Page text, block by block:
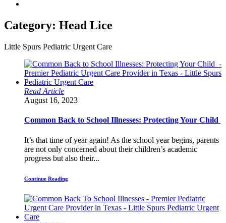
Category: Head Lice
Little Spurs Pediatric Urgent Care
Read Article
August 16, 2023
Common Back to School Illnesses: Protecting Your Child
It’s that time of year again! As the school year begins, parents
are not only concerned about their children’s academic
progress but also their...
Continue Reading